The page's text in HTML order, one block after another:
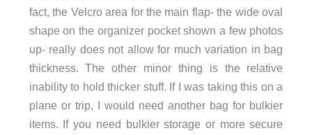
fact, the Velcro area for the main flap- the wide oval
shape on the organizer pocket shown a few photos
up- really does not allow for much variation in bag
thickness. The other minor thing is the relative
inability to hold thicker stuff. If I was taking this on a
plane or trip, I would need another bag for bulkier
items. If you need bulkier storage or more secure